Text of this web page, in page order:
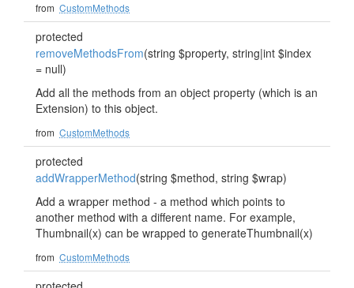
from CustomMethods
protected
removeMethodsFrom(string $property, string|int $index
= null)
Add all the methods from an object property (which is an
Extension) to this object.
from CustomMethods
protected
addWrapperMethod(string $method, string $wrap)
Add a wrapper method - a method which points to
another method with a different name. For example,
Thumbnail(x) can be wrapped to generateThumbnail(x)
from CustomMethods